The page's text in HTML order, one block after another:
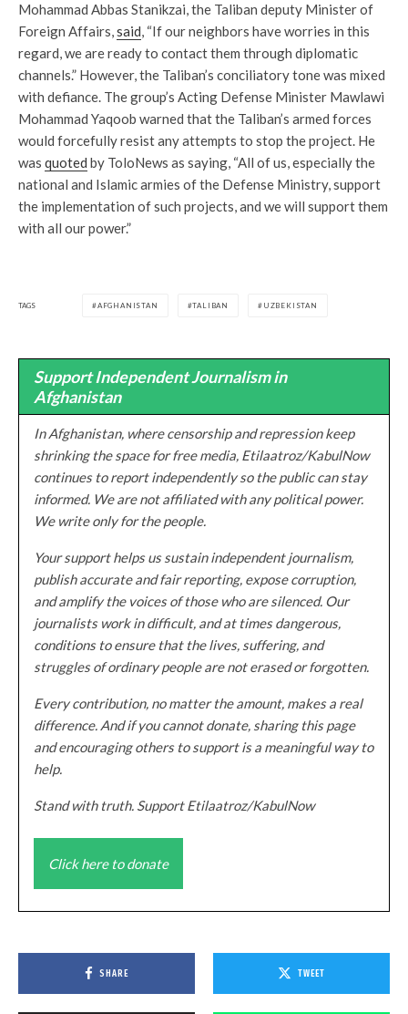
Mohammad Abbas Stanikzai, the Taliban deputy Minister of
Foreign Affairs,said, “If our neighbors have worries in this
regard, we are ready to contact them through diplomatic
channels.” However, the Taliban’s conciliatory tone was mixed
with defiance. The group’s Acting Defense Minister Mawlawi
Mohammad Yaqoob warned that the Taliban’s armed forces
would forcefully resist any attempts to stop the project. He
was quoted by ToloNews as saying, “All of us, especially the
national and Islamic armies of the Defense Ministry, support
the implementation of such projects, and we will support them
with all our power.”
TAGS AFGHANISTAN TALIBAN UZBEKISTAN
Support Independent Journalism in
Afghanistan
In Afghanistan, where censorship and repression keep
shrinking the space for free media, Etilaatroz/KabulNow
continues to report independently so the public can stay
informed. We are not affiliated with any political power.
We write only for the people.
Your support helps us sustain independent journalism,
publish accurate and fair reporting, expose corruption,
and amplify the voices of those who are silenced. Our
journalists work in difficult, and at times dangerous,
conditions to ensure that the lives, suffering, and
struggles of ordinary people are not erased or forgotten.
Every contribution, no matter the amount, makes a real
difference. And if you cannot donate, sharing this page
and encouraging others to support is a meaningful way to
help.
Stand with truth. Support Etilaatroz/KabulNow
Click here to donate
SHARE TWEET